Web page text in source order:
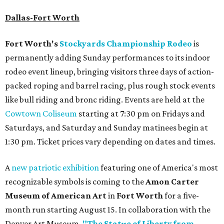
Dallas-Fort Worth
Fort Worth's Stockyards Championship Rodeo is
permanently adding Sunday performances to its indoor
rodeo event lineup, bringing visitors three days of action-
packed roping and barrel racing, plus rough stock events
like bull riding and bronc riding. Events are held at the
Cowtown Coliseum starting at 7:30 pm on Fridays and
Saturdays, and Saturday and Sunday matinees begin at
1:30 pm. Ticket prices vary depending on dates and times.
Anew patriotic exhibitionfeaturing one of America's most
recognizable symbols is coming to theAmon Carter
Museum of American Artin Fort Worthfor a five-
month run starting August 15. In collaboration with the